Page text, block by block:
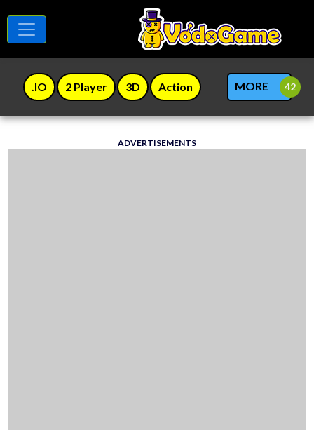
.IO 2 Player 3D Action MORE
ADVERTISEMENTS